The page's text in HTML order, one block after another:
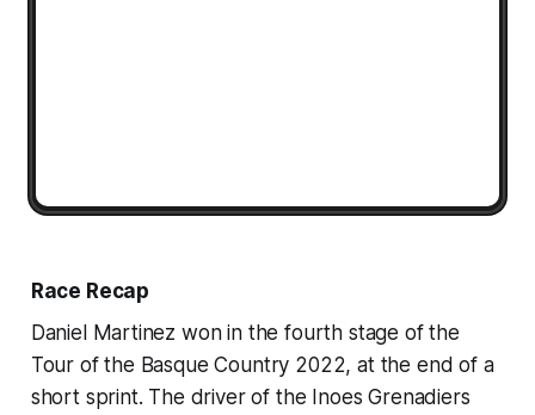
Race Recap
Daniel Martinez won in the fourth stage of the
Tour of the Basque Country 2022, at the end of a
short sprint. The driver of the Inoes Grenadiers